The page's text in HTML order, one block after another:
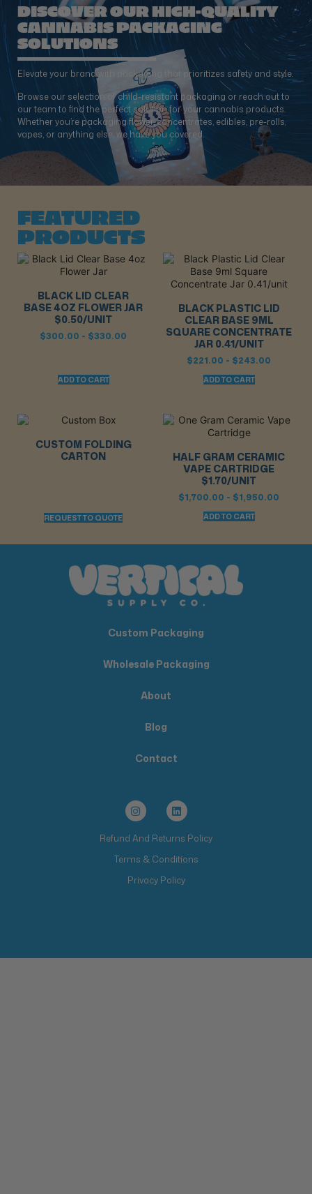
DISCOVER OUR HIGH-QUALITY
CANNABIS PACKAGING
SOLUTIONS
Elevate your brand with packaging that prioritizes safety and style.
Browse our selection of child-resistant packaging or reach out to
our team to find the perfect solution for your cannabis products.
Whether you’re packaging flower, concentrates, edibles, pre-rolls,
vapes, or anything else, we have you covered.
FEATURED
PRODUCTS
BLACK LID CLEAR
BASE 4OZ FLOWER JAR
$0.50/UNIT
$300.00 - $330.00
ADD TO CART
BLACK PLASTIC LID
CLEAR BASE 9ML
SQUARE CONCENTRATE
JAR 0.41/UNIT
$221.00 - $243.00
ADD TO CART
CUSTOM FOLDING
CARTON
REQUEST TO QUOTE
HALF GRAM CERAMIC
VAPE CARTRIDGE
$1.70/UNIT
$1,700.00 - $1,950.00
ADD TO CART
Custom Packaging
Wholesale Packaging
About
Blog
Contact
Refund And Returns Policy
Terms & Conditions
Privacy Policy